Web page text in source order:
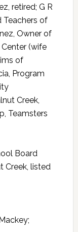
retired; G R
Teachers of
Owner of
(wife
of
Program
Creek,
Teamsters
Board
Creek, listed